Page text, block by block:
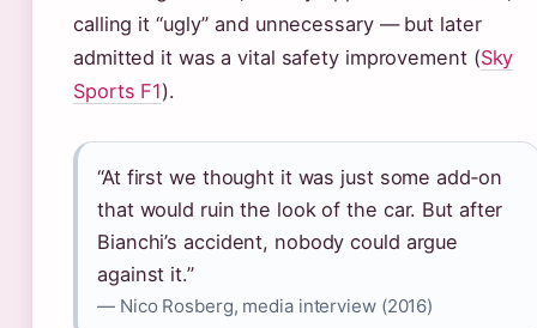
calling it “ugly” and unnecessary — but later
admitted it was a vital safety improvement (Sky
Sports F1).
“At first we thought it was just some add‑on
that would ruin the look of the car. But after
Bianchi’s accident, nobody could argue
against it.”
— Nico Rosberg, media interview (2016)